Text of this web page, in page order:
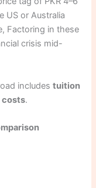
US or Australia
Factoring in these
crisis mid-
includestuition
costs.